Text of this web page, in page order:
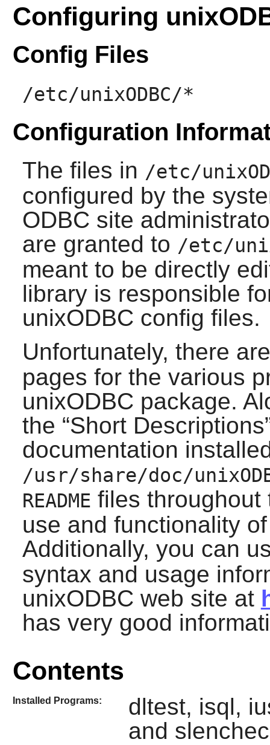
Configuring
Config Files
/etc/unixODBC/*
Configuration
The files in /etc/
configured by the
ODBC site
are granted to /etc/
meant to be directly
library is responsible
unixODBC config files.
Unfortunately, there
pages for the various
unixODBC package.
the “Short Descriptions
documentation
/usr/share/doc/
README files throughout
use and functionality
Additionally, you can
syntax and usage
unixODBC web site at
has very good
Contents
Installed Programs:
dltest, isql,
and